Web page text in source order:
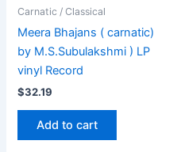
Carnatic / Classical
Meera Bhajans ( carnatic)
by M.S.Subulakshmi ) LP
vinyl Record
$32.19
Add to cart